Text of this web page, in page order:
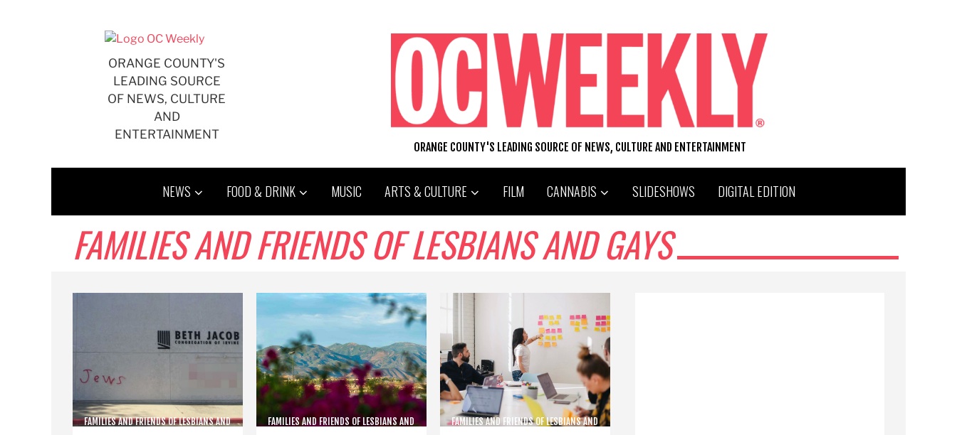
ORANGE COUNTY'S
LEADING SOURCE
OF NEWS, CULTURE
AND
ENTERTAINMENT
ORANGE COUNTY'S LEADING SOURCE OF NEWS, CULTURE AND ENTERTAINMENT
NEWS FOOD & DRINK MUSIC ARTS & CULTURE FILM CANNABIS SLIDESHOWS DIGITAL EDITION
FAMILIES AND FRIENDS OF LESBIANS AND GAYS
FAMILIES AND FRIENDS OF LESBIANS AND
FAMILIES AND FRIENDS OF LESBIANS AND
FAMILIES AND FRIENDS OF LESBIANS AND